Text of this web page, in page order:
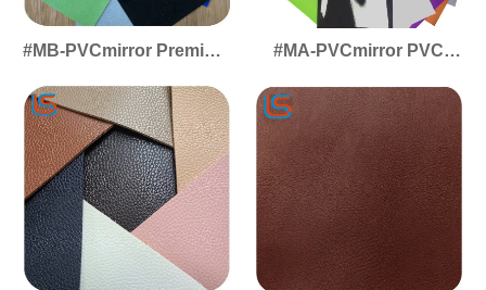
#MB-PVCmirror Premium
Glossy Reflective Effect,
Ideal for Decor &
Packaging Applications
#MA-PVCmirror PVC
Finish, High-Gloss
Reflective Surface for
Decorative & Packaging
Use